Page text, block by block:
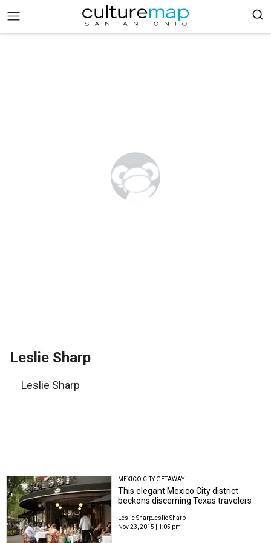
Leslie Sharp
Leslie Sharp
MEXICO CITY GETAWAY
This elegant Mexico City district
beckons discerning Texas travelers
Leslie SharpLeslie Sharp
Nov 23, 2015 | 1:05 pm